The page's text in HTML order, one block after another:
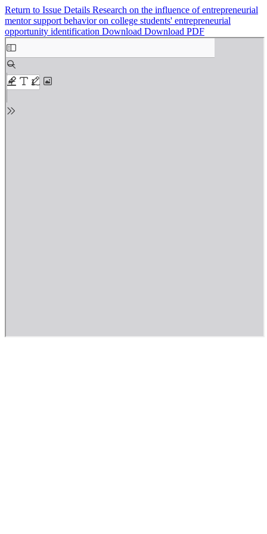
Return to Issue Details Research on the influence of entrepreneurial
mentor support behavior on college students' entrepreneurial
opportunity identification Download Download PDF